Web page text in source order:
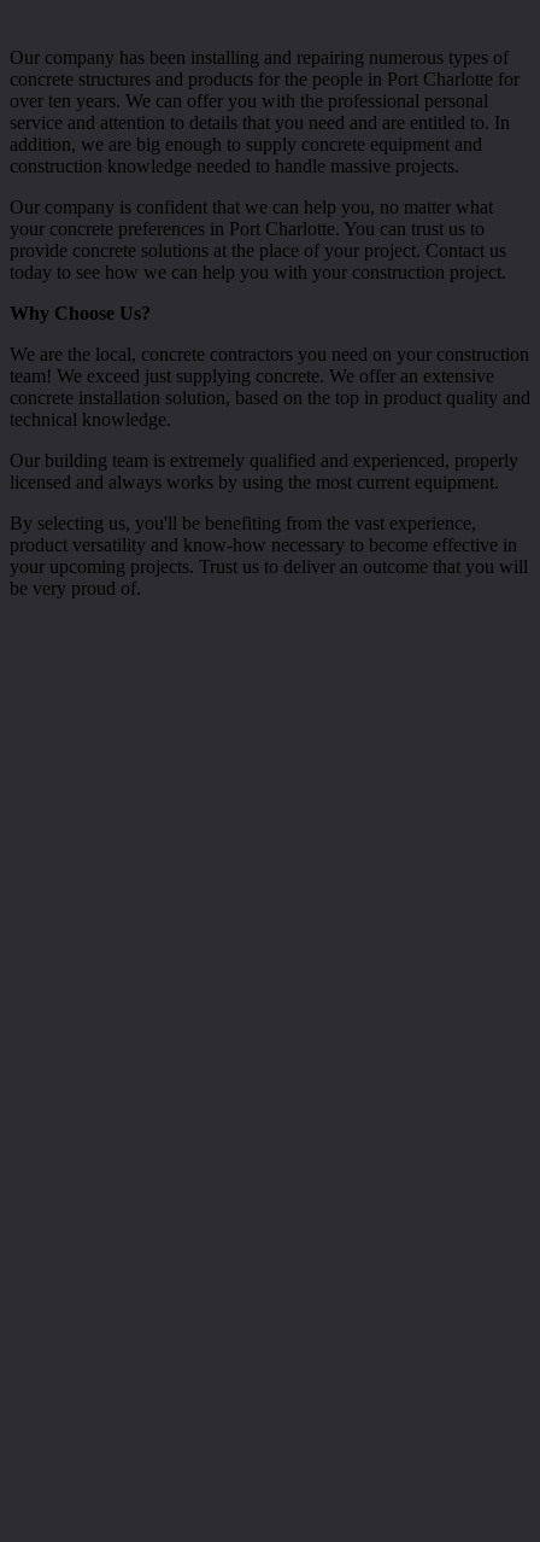
Our company has been installing and repairing numerous types of
concrete structures and products for the people in Port Charlotte for
over ten years. We can offer you with the professional personal
service and attention to details that you need and are entitled to. In
addition, we are big enough to supply concrete equipment and
construction knowledge needed to handle massive projects.
Our company is confident that we can help you, no matter what
your concrete preferences in Port Charlotte. You can trust us to
provide concrete solutions at the place of your project. Contact us
today to see how we can help you with your construction project.
Why Choose Us?
We are the local, concrete contractors you need on your construction
team! We exceed just supplying concrete. We offer an extensive
concrete installation solution, based on the top in product quality and
technical knowledge.
Our building team is extremely qualified and experienced, properly
licensed and always works by using the most current equipment.
By selecting us, you'll be benefiting from the vast experience,
product versatility and know-how necessary to become effective in
your upcoming projects. Trust us to deliver an outcome that you will
be very proud of.